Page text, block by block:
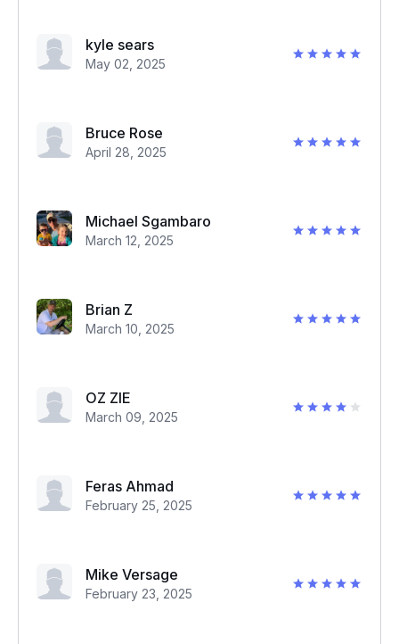
kyle sears
May 02, 2025
Bruce Rose
April 28, 2025
Michael Sgambaro
March 12, 2025
Brian Z
March 10, 2025
OZ ZIE
March 09, 2025
Feras Ahmad
February 25, 2025
Mike Versage
February 23, 2025